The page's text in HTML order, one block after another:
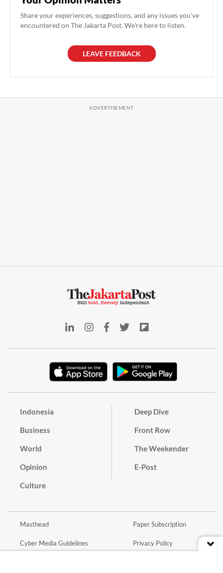
Share your experiences, suggestions, and any issues you've
encountered on The Jakarta Post. We're here to listen.
LEAVE FEEDBACK
Indonesia
Business
World
Opinion
Culture
Deep Dive
Front Row
The Weekender
E-Post
Masthead
Cyber Media Guidelines
Paper Subscription
Privacy Policy